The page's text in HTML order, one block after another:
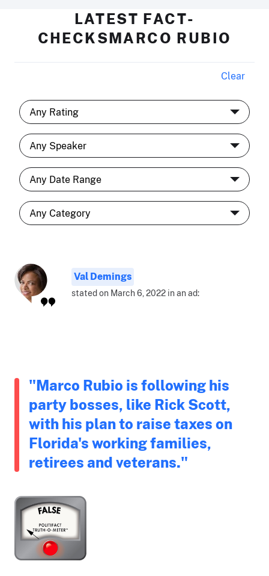
LATEST FACT-
CHECKSMARCO RUBIO
Clear
Val Demings
stated on March 6, 2022 in an ad:
"Marco Rubio is following his
party bosses, like Rick Scott,
with his plan to raise taxes on
Florida's working families,
retirees and veterans."